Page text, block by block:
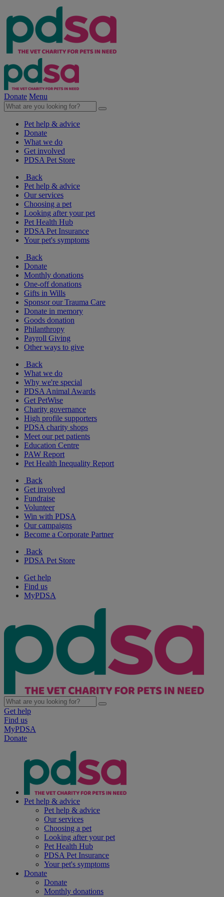
Donate Menu
Pet help & advice
Donate
What we do
Get involved
PDSA Pet Store
Back
Pet help & advice
Our services
Choosing a pet
Looking after your pet
Pet Health Hub
PDSA Pet Insurance
Your pet's symptoms
Back
Donate
Monthly donations
One-off donations
Gifts in Wills
Sponsor our Trauma Care
Donate in memory
Goods donation
Philanthropy
Payroll Giving
Other ways to give
Back
What we do
Why we're special
PDSA Animal Awards
Get PetWise
Charity governance
High profile supporters
PDSA charity shops
Meet our pet patients
Education Centre
PAW Report
Pet Health Inequality Report
Back
Get involved
Fundraise
Volunteer
Win with PDSA
Our campaigns
Become a Corporate Partner
Back
PDSA Pet Store
Get help
Find us
MyPDSA
Get help
Find us
MyPDSA
Donate
Pet help & advice
Pet help & advice
Our services
Choosing a pet
Looking after your pet
Pet Health Hub
PDSA Pet Insurance
Your pet's symptoms
Donate
Donate
Monthly donations